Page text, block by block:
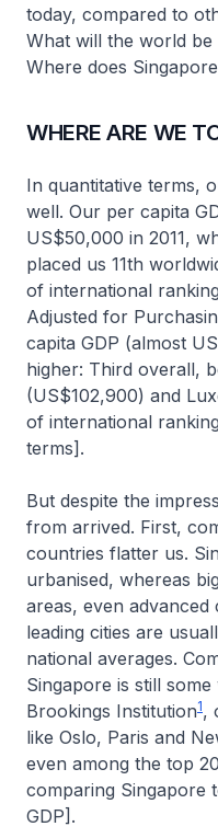
today, compared to
What will the world
Where does
WHERE ARE WE
In quantitative terms,
well. Our per capita
US$50,000 in 2011,
placed us 11th
of international
Adjusted for
capita GDP (almost
higher: Third overall,
(US$102,900) and
of international
terms].
But despite the
from arrived. First,
countries flatter us.
urbanised, whereas
areas, even
leading cities are
national averages.
Singapore is still
Brookings Institution1,
like Oslo, Paris and
even among the top
comparing Singapore
GDP].